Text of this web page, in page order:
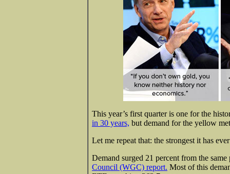
This year’s first quarter is one for the
in 30 years, but demand for the yellow
Let me repeat that: the strongest it has
Demand surged 21 percent from the
Council (WGC) report. Most of this